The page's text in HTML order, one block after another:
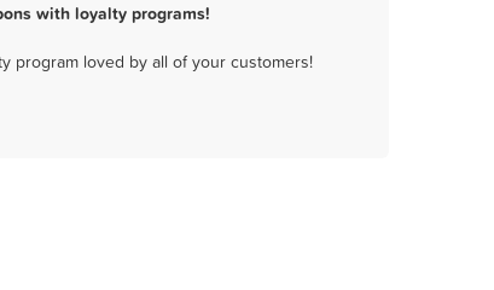
with loyalty programs!
program loved by all of your customers!